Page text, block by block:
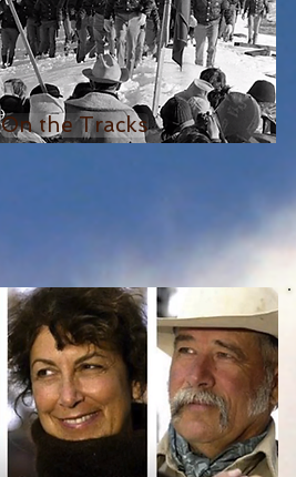
On the Tracks